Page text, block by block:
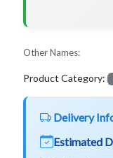
Other Names:
Product Category:
Delivery
Estimated